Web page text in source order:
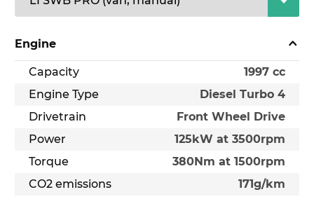
Engine
Capacity
1997 cc
Engine Type
Diesel Turbo 4
Drivetrain
Front Wheel Drive
Power
125kW at 3500rpm
Torque
380Nm at 1500rpm
CO2 emissions
171g/km